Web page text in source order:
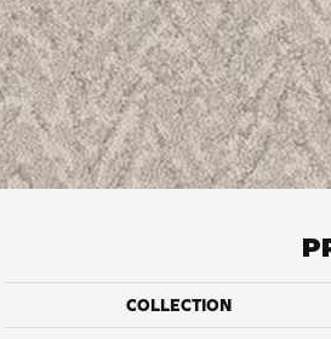
COLLECTION